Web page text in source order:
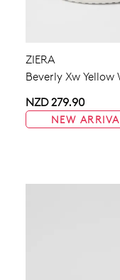
ZIERA
Beverly Xw
NZD 279.90
NEW